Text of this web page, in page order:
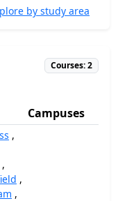
by study area
Courses: 2
Campuses
,
,
,
,